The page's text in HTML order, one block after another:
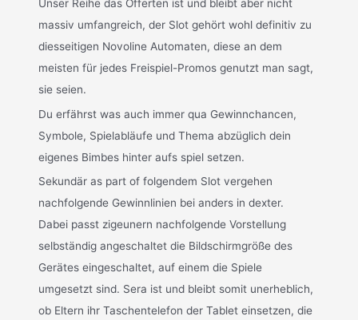
Unser Reihe das Offerten ist und bleibt aber nicht
massiv umfangreich, der Slot gehört wohl definitiv zu
diesseitigen Novoline Automaten, diese an dem
meisten für jedes Freispiel-Promos genutzt man sagt,
sie seien.
Du erfährst was auch immer qua Gewinnchancen,
Symbole, Spielabläufe und Thema abzüglich dein
eigenes Bimbes hinter aufs spiel setzen.
Sekundär as part of folgendem Slot vergehen
nachfolgende Gewinnlinien bei anders in dexter.
Dabei passt zigeunern nachfolgende Vorstellung
selbständig angeschaltet die Bildschirmgröße des
Gerätes eingeschaltet, auf einem die Spiele
umgesetzt sind. Sera ist und bleibt somit unerheblich,
ob Eltern ihr Taschentelefon der Tablet einsetzen, die